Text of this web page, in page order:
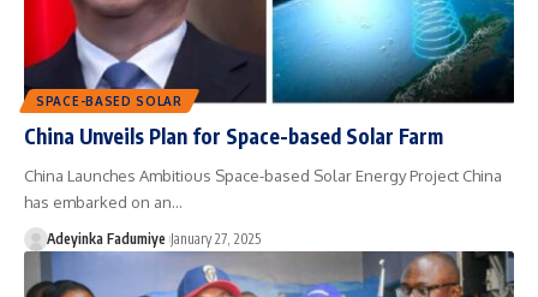
SPACE-BASED SOLAR
China Unveils Plan for Space-based Solar Farm
China Launches Ambitious Space-based Solar Energy Project China
has embarked on an…
Adeyinka Fadumiye January 27, 2025